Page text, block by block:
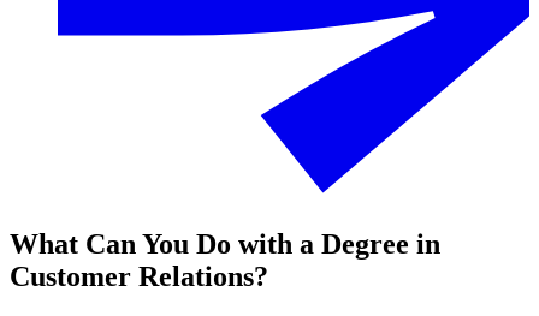
What Can You Do with a Degree in
Customer Relations?